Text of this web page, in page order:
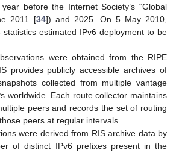
before the Internet Society’s “Global
2011 [34]) and 2025. On 5 May 2010,
statistics estimated IPv6 deployment to be
were obtained from the RIPE
provides publicly accessible archives of
collected from multiple vantage
worldwide. Each route collector maintains
peers and records the set of routing
peers at regular intervals.
were derived from RIS archive data by
of distinct IPv6 prefixes present in the